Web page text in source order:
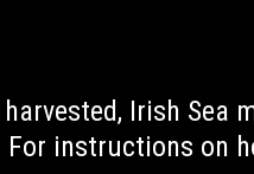
Irish Sea
For instructions on